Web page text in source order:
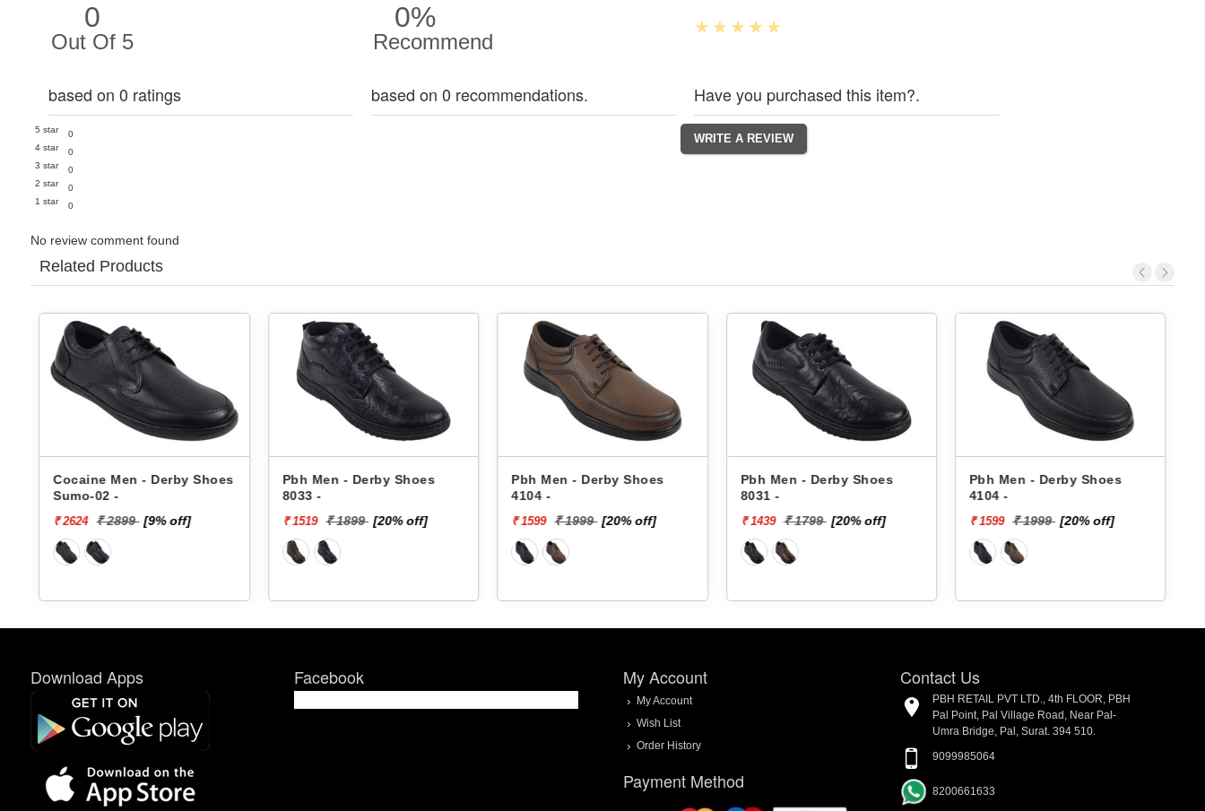
0
Out Of 5
based on 0 ratings
5 star
0
4 star
0
3 star
0
2 star
0
1 star
0
0%
Recommend
based on 0 recommendations. Have you purchased this item?.
No review comment found
Related Products
Cocaine Men - Derby Shoes
Sumo-02 -
₹ 2624 ₹ 2899 [9% off]
Pbh Men - Derby Shoes
8033 -
₹ 1519 ₹ 1899 [20% off]
Pbh Men - Derby Shoes
4104 -
₹ 1599 ₹ 1999 [20% off]
Pbh Men - Derby Shoes
8031 -
₹ 1439 ₹ 1799 [20% off]
Pbh Men - Derby Shoes
4104 -
₹ 1599 ₹ 1999 [20% off]
Download Apps Facebook My Account
My Account
Wish List
Order History
Payment Method
Contact Us
PBH RETAIL PVT LTD., 4th FLOOR, PBH
Pal Point, Pal Village Road, Near Pal-
Umra Bridge, Pal, Surat. 394 510.
9099985064
8200661633